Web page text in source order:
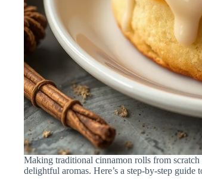
Making traditional cinnamon rolls from
delightful aromas. Here’s a step-by-step guide